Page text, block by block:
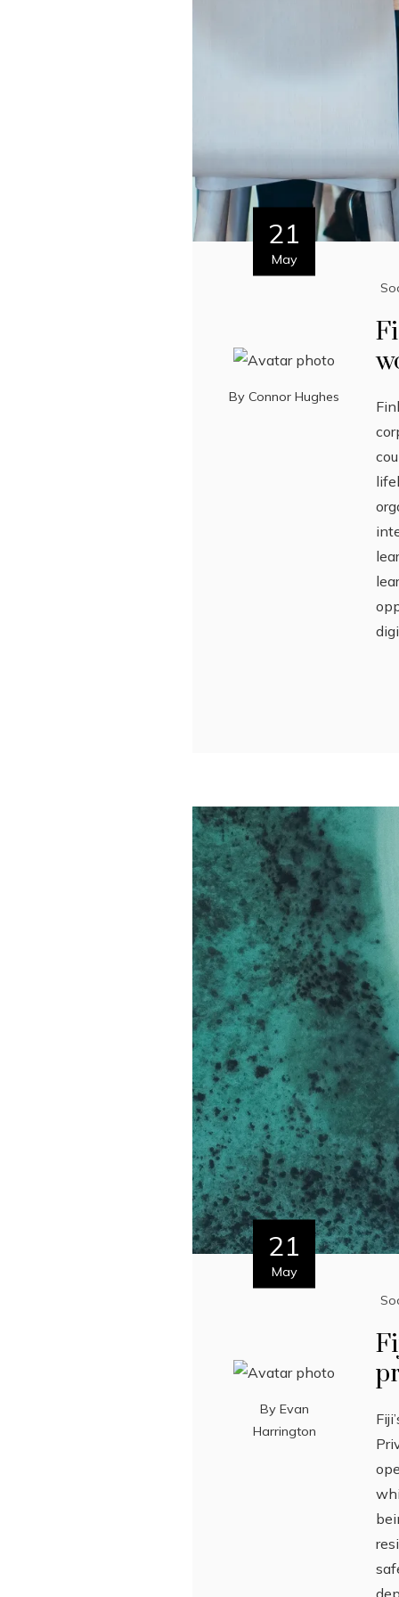
21
May
ByConnor Hughes
21
May
By Evan
Harrington